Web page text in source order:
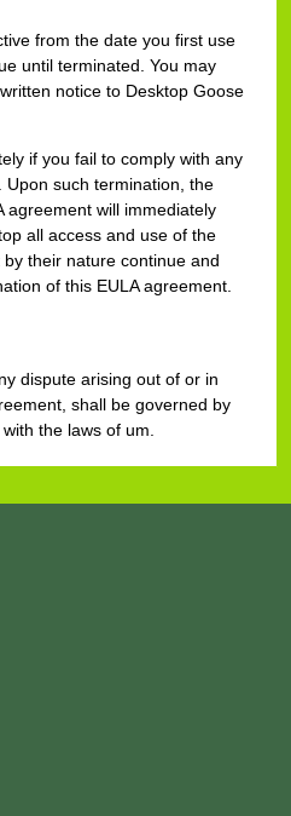
from the date you first use
until terminated. You may
notice to Desktop Goose
if you fail to comply with any
Upon such termination, the
agreement will immediately
all access and use of the
their nature continue and
of this EULA agreement.
dispute arising out of or in
shall be governed by
the laws of um.